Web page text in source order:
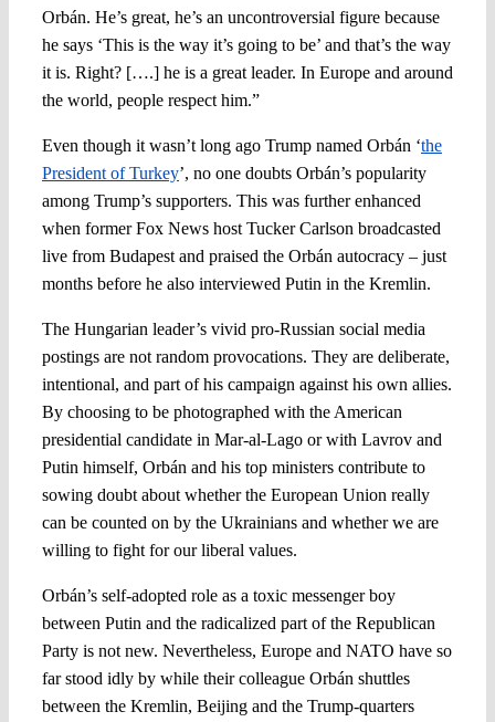
Orbán. He’s great, he’s an uncontroversial figure because
he says ‘This is the way it’s going to be’ and that’s the way
it is. Right? [….] he is a great leader. In Europe and around
the world, people respect him.”
Even though it wasn’t long ago Trump named Orbán ‘the
President of Turkey’, no one doubts Orbán’s popularity
among Trump’s supporters. This was further enhanced
when former Fox News host Tucker Carlson broadcasted
live from Budapest and praised the Orbán autocracy – just
months before he also interviewed Putin in the Kremlin.
The Hungarian leader’s vivid pro-Russian social media
postings are not random provocations. They are deliberate,
intentional, and part of his campaign against his own allies.
By choosing to be photographed with the American
presidential candidate in Mar-al-Lago or with Lavrov and
Putin himself, Orbán and his top ministers contribute to
sowing doubt about whether the European Union really
can be counted on by the Ukrainians and whether we are
willing to fight for our liberal values.
Orbán’s self-adopted role as a toxic messenger boy
between Putin and the radicalized part of the Republican
Party is not new. Nevertheless, Europe and NATO have so
far stood idly by while their colleague Orbán shuttles
between the Kremlin, Beijing and the Trump-quarters